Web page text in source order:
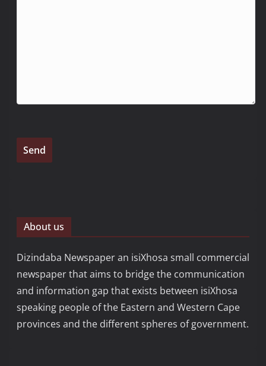
About us
Dizindaba Newspaper an isiXhosa small commercial
newspaper that aims to bridge the communication
and information gap that exists between isiXhosa
speaking people of the Eastern and Western Cape
provinces and the different spheres of government.